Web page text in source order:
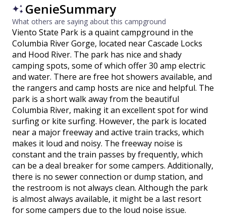
GenieSummary
What others are saying about this campground
Viento State Park is a quaint campground in the
Columbia River Gorge, located near Cascade Locks
and Hood River. The park has nice and shady
camping spots, some of which offer 30 amp electric
and water. There are free hot showers available, and
the rangers and camp hosts are nice and helpful. The
park is a short walk away from the beautiful
Columbia River, making it an excellent spot for wind
surfing or kite surfing. However, the park is located
near a major freeway and active train tracks, which
makes it loud and noisy. The freeway noise is
constant and the train passes by frequently, which
can be a deal breaker for some campers. Additionally,
there is no sewer connection or dump station, and
the restroom is not always clean. Although the park
is almost always available, it might be a last resort
for some campers due to the loud noise issue.